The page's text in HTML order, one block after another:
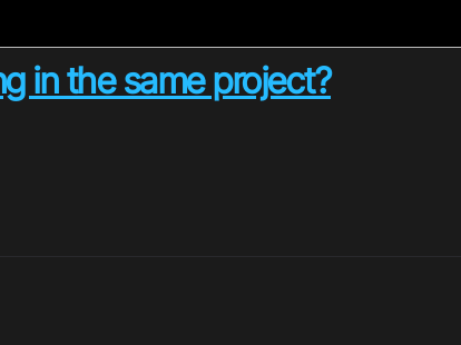
in the same project?